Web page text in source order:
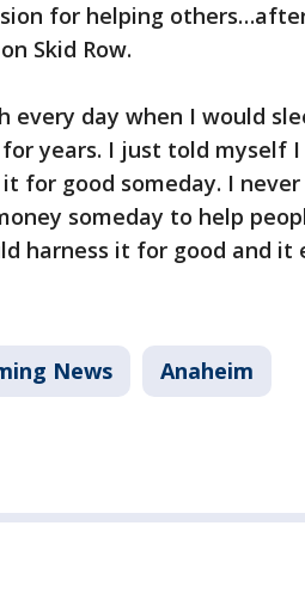
for helping
Skid Row.
day when I would
years. I just told myself I
for good someday. I
someday to help
harness it for good and it
News Anaheim